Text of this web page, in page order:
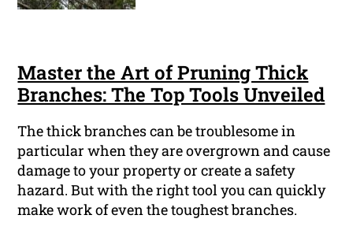
Master the Art of Pruning Thick
Branches: The Top Tools Unveiled
The thick branches can be troublesome in
particular when they are overgrown and cause
damage to your property or create a safety
hazard. But with the right tool you can quickly
make work of even the toughest branches.